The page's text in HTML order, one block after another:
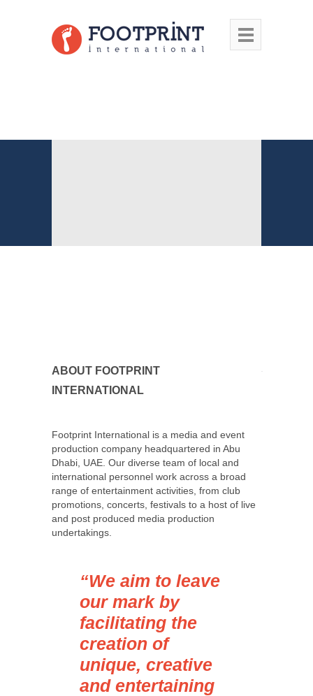
ABOUT FOOTPRINT
INTERNATIONAL
Footprint International is a media and event
production company headquartered in Abu
Dhabi, UAE. Our diverse team of local and
international personnel work across a broad
range of entertainment activities, from club
promotions, concerts, festivals to a host of live
and post produced media production
undertakings.
“We aim to leave
our mark by
facilitating the
creation of
unique, creative
and entertaining